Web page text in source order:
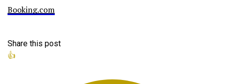
Booking.com
Share this post
👍